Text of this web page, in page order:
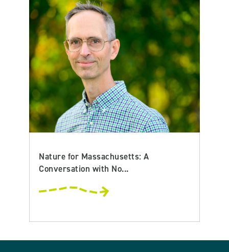
Nature for Massachusetts: A
Conversation with No...